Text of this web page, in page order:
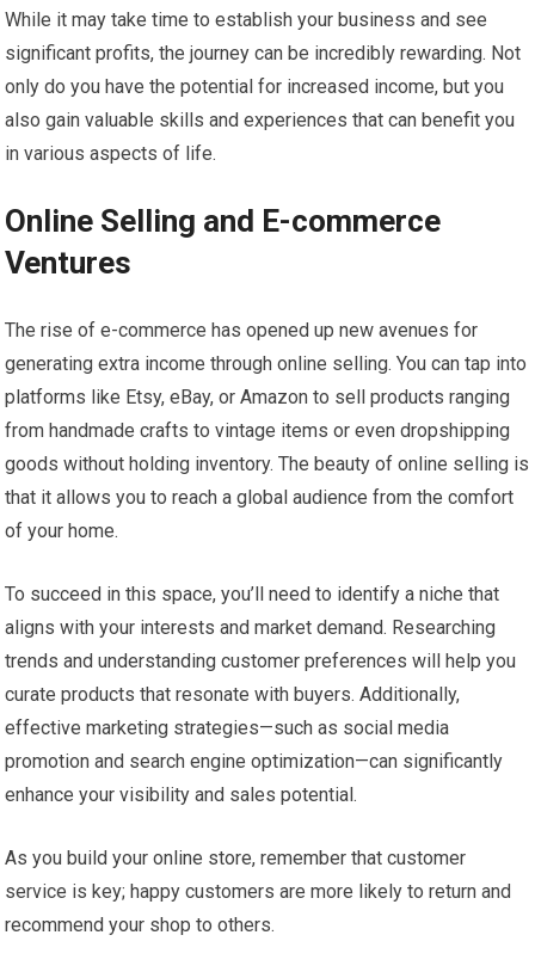
While it may take time to establish your business and see
significant profits, the journey can be incredibly rewarding. Not
only do you have the potential for increased income, but you
also gain valuable skills and experiences that can benefit you
in various aspects of life.
Online Selling and E-commerce
Ventures
The rise of e-commerce has opened up new avenues for
generating extra income through online selling. You can tap into
platforms like Etsy, eBay, or Amazon to sell products ranging
from handmade crafts to vintage items or even dropshipping
goods without holding inventory. The beauty of online selling is
that it allows you to reach a global audience from the comfort
of your home.
To succeed in this space, you’ll need to identify a niche that
aligns with your interests and market demand. Researching
trends and understanding customer preferences will help you
curate products that resonate with buyers. Additionally,
effective marketing strategies—such as social media
promotion and search engine optimization—can significantly
enhance your visibility and sales potential.
As you build your online store, remember that customer
service is key; happy customers are more likely to return and
recommend your shop to others.